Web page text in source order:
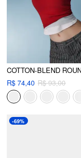
R$ 74,40 R$ 93,00
-69%